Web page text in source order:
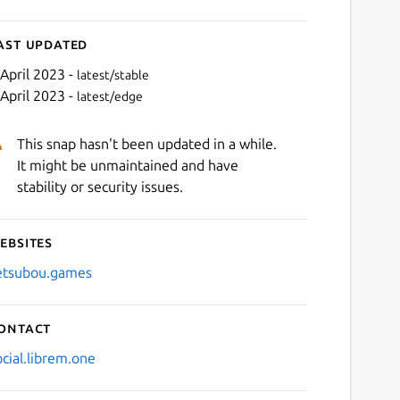
updated
2023 - latest/stable
2023 - latest/edge
This snap hasn't been updated in a while.
It might be unmaintained and have
stability or security issues.